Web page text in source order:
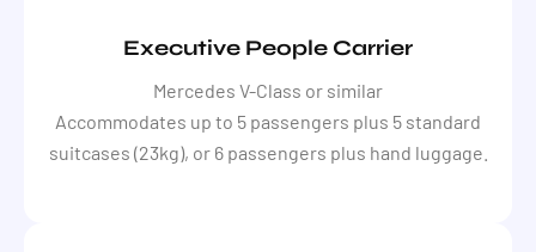
Executive People Carrier
Mercedes V-Class or similar
Accommodates up to 5 passengers plus 5 standard
suitcases (23kg), or 6 passengers plus hand luggage.